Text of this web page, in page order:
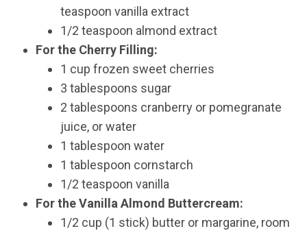
teaspoon vanilla extract
1/2 teaspoon almond extract
For the Cherry Filling:
1 cup frozen sweet cherries
3 tablespoons sugar
2 tablespoons cranberry or pomegranate
juice, or water
1 tablespoon water
1 tablespoon cornstarch
1/2 teaspoon vanilla
For the Vanilla Almond Buttercream:
1/2 cup (1 stick) butter or margarine, room